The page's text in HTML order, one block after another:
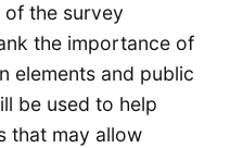
of the survey
the importance of
elements and public
be used to help
that may allow